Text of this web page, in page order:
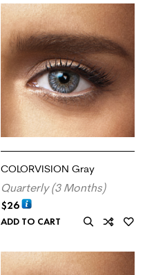
COLORVISION Gray
Quarterly (3 Months)
$26
ADD TO CART